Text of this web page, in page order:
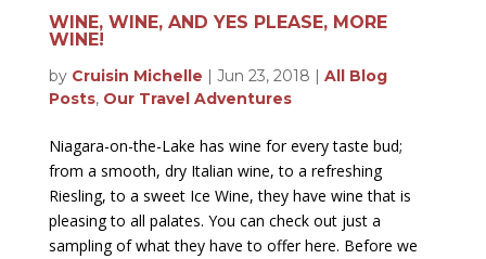
WINE, WINE, AND YES PLEASE, MORE
WINE!
by Cruisin Michelle | Jun 23, 2018 | All Blog
Posts, Our Travel Adventures
Niagara-on-the-Lake has wine for every taste bud;
from a smooth, dry Italian wine, to a refreshing
Riesling, to a sweet Ice Wine, they have wine that is
pleasing to all palates. You can check out just a
sampling of what they have to offer here. Before we